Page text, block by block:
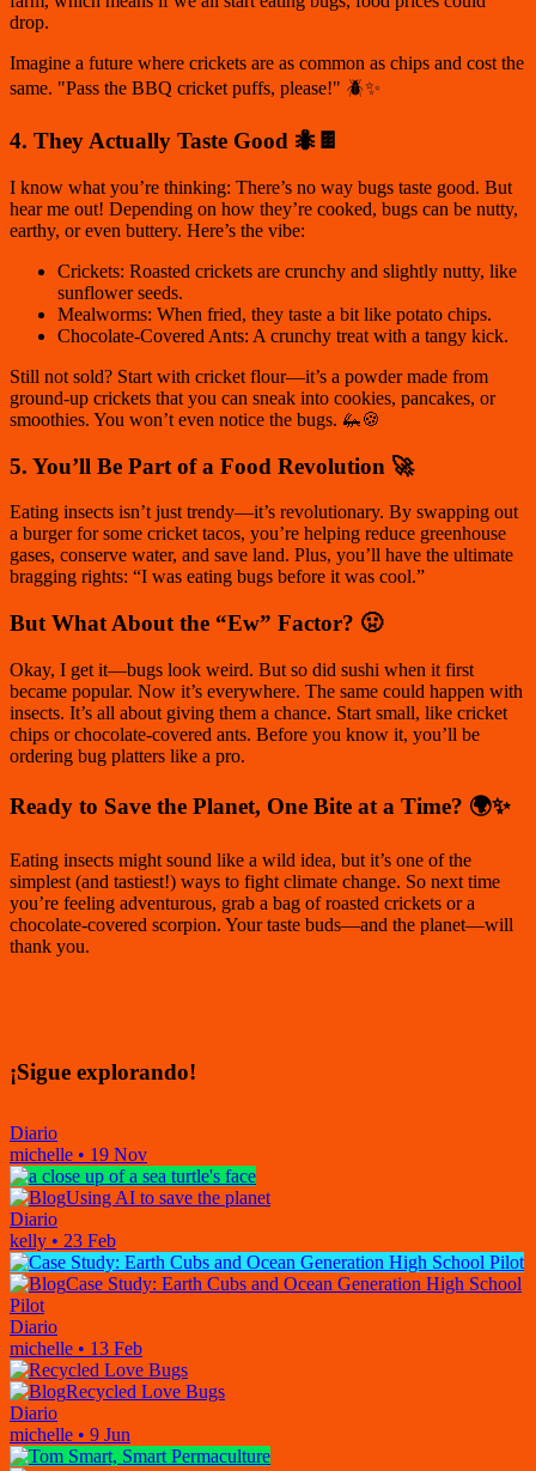
drop.
Imagine a future where crickets are as common as chips and cost the
same. "Pass the BBQ cricket puffs, please!" 🪲✨
4. They Actually Taste Good 🐜🍫
I know what you’re thinking: There’s no way bugs taste good. But
hear me out! Depending on how they’re cooked, bugs can be nutty,
earthy, or even buttery. Here’s the vibe:
Crickets: Roasted crickets are crunchy and slightly nutty, like
sunflower seeds.
Mealworms: When fried, they taste a bit like potato chips.
Chocolate-Covered Ants: A crunchy treat with a tangy kick.
Still not sold? Start with cricket flour—it’s a powder made from
ground-up crickets that you can sneak into cookies, pancakes, or
smoothies. You won’t even notice the bugs. 🦗🍪
5. You’ll Be Part of a Food Revolution 🚀
Eating insects isn’t just trendy—it’s revolutionary. By swapping out
a burger for some cricket tacos, you’re helping reduce greenhouse
gases, conserve water, and save land. Plus, you’ll have the ultimate
bragging rights: “I was eating bugs before it was cool.”
But What About the “Ew” Factor? 🤢
Okay, I get it—bugs look weird. But so did sushi when it first
became popular. Now it’s everywhere. The same could happen with
insects. It’s all about giving them a chance. Start small, like cricket
chips or chocolate-covered ants. Before you know it, you’ll be
ordering bug platters like a pro.
Ready to Save the Planet, One Bite at a Time? 🌍✨
Eating insects might sound like a wild idea, but it’s one of the
simplest (and tastiest!) ways to fight climate change. So next time
you’re feeling adventurous, grab a bag of roasted crickets or a
chocolate-covered scorpion. Your taste buds—and the planet—will
thank you.
¡Sigue explorando!
Diario
michelle • 19 Nov
Using AI to save the planet
Diario
kelly • 23 Feb
Case Study: Earth Cubs and Ocean Generation High School
Pilot
Diario
michelle • 13 Feb
Recycled Love Bugs
Diario
michelle • 9 Jun